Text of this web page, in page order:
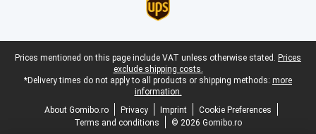
Legal footer
Prices mentioned on this page include VAT unless otherwise stated. Prices
exclude shipping costs.
*Delivery times do not apply to all products or shipping methods: more
information.
About Gomibo.ro
Privacy Imprint
Cookie Preferences
Terms and conditions
© 2026 Gomibo.ro